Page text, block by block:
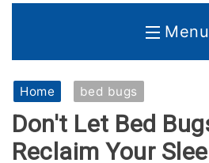
Menu
Home
Termites Control
Home bed bugs
Don't Let Bed
Reclaim Your